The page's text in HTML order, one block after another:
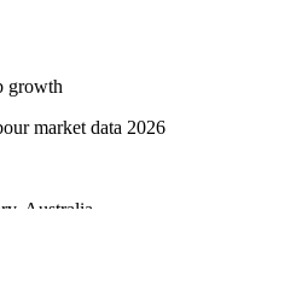
growth
market data 2026
Australia